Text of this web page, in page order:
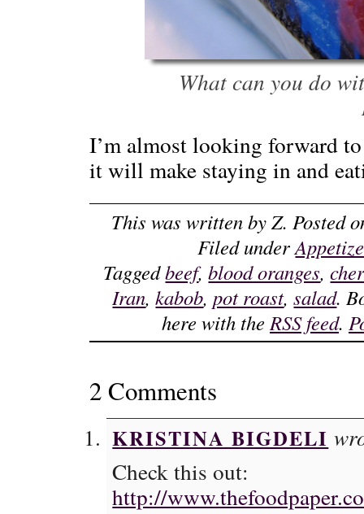
What can you do
I’m almost looking forward
it will make staying in and
This was written byZ. Posted
Filed under
Taggedbeef,blood oranges,
Iran,kabob,pot roast,salad.
here with theRSS feed.
2 Comments
KRISTINA BIGDELI
Check this out:
http://